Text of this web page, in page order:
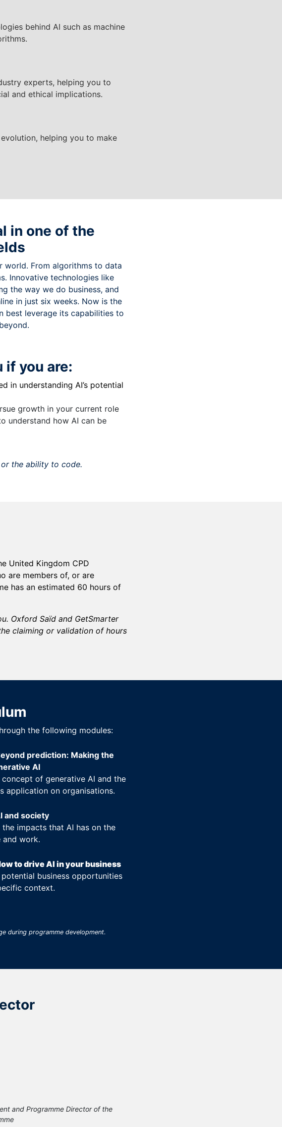
behind AI such as machine
experts, helping you to
and ethical implications.
helping you to make
in one of the
world. From algorithms to data
Innovative technologies like
the way we do business, and
in just six weeks. Now is the
best leverage its capabilities to
if you are:
in understanding AI’s potential
growth in your current role
understand how AI can be
the ability to code.
United Kingdom CPD
are members of, or are
has an estimated 60 hours of
Oxford Saïd and GetSmarter
claiming or validation of hours
the following modules:
prediction: Making the
AI
of generative AI and the
application on organisations.
and society
the impacts that AI has on the
and work.
to drive AI in your business
business opportunities
context.
during programme development.
and Programme Director of the